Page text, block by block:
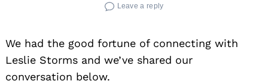
Leave a reply
We had the good fortune of connecting with
Leslie Storms and we’ve shared our
conversation below.